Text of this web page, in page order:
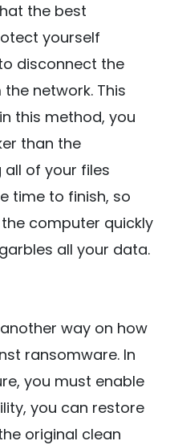
the best
yourself
disconnect the
network. This
this method, you
than the
all of your files
time to finish, so
computer quickly
all your data.
way on how
ransomware. In
you must enable
you can restore
original clean